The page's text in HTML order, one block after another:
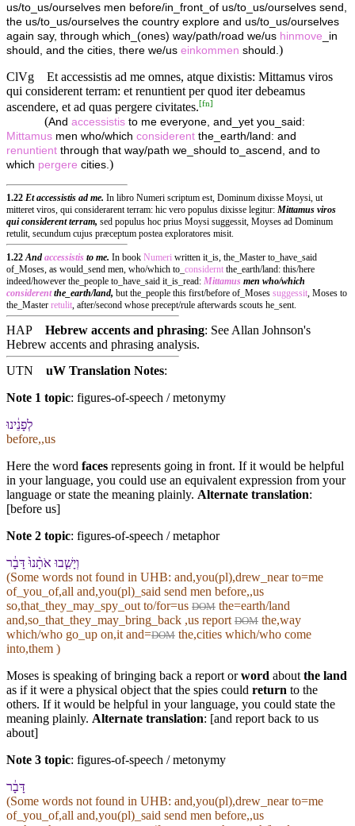
us/to_us/ourselves men before/in_front_of us/to_us/ourselves send,
the us/to_us/ourselves the country explore and us/to_us/ourselves
again say, through which_(ones) way/path/road we/us hinmove _in
should, and the cities, there we/us einkommen should. )
ClVg
Et accessistis ad me omnes, atque dixistis: Mittamus viros
qui considerent terram: et renuntient per quod iter debeamus
ascendere, et ad quas pergere civitates.[fn]
(And accessistis to me everyone, and_yet you_said:
Mittamus men who/which considerent the_earth/land: and
renuntient through that way/path we_should to_ascend, and to
which pergere cities.)
1.22 Et accessistis ad me. In libro Numeri scriptum est, Dominum dixisse Moysi, ut
mitteret viros, qui considerarent terram: hic vero populus dixisse legitur: Mittamus viros
qui considerent terram, sed populus hoc prius Moysi suggessit, Moyses ad Dominum
retulit, secundum cujus præceptum postea exploratores misit.
1.22 And accessistis to me. In book Numeri written it_is, the_Master to_have_said
of_Moses, as would_send men, who/which to_ considernt the_earth/land: this/here
indeed/however the_people to_have_said it_is_read: Mittamus men who/which
considerentthe_earth/land, but the_people this first/before of_Moses suggessit, Moses to
the_Master retulit, after/second whose precept/rule afterwards scouts he_sent.
HAP Hebrew accents and phrasing: See Allan Johnson's
Hebrew accents and phrasing analysis.
UTN
uW Translation Notes:
Note 1 topic: figures-of-speech / metonymy
לְ⁠פָנֵ֔י⁠נוּ
before,,us
Here the word faces represents going in front. If it would be helpful
in your language, you could use an equivalent expression from your
language or state the meaning plainly. Alternate translation:
[before us]
Note 2 topic: figures-of-speech / metaphor
וְ⁠יָשִׁ֤בוּ אֹתָ֨⁠נוּ֙ דָּבָ֔ר
(Some words not found in UHB: and,you(pl),drew_near to=me
of_you_of,all and,you(pl)_said send men before,,us
so,that_they_may_spy_out to/for=us DOM the=earth/land
and,so_that_they_may_bring_back ,us report DOM the,way
which/who go_up on,it and=DOM the,cities which/who come
into,them )
Moses is speaking of bringing back a report orword about the land
as if it were a physical object that the spies could return to the
others. If it would be helpful in your language, you could state the
meaning plainly. Alternate translation: [and report back to us
about]
Note 3 topic: figures-of-speech / metonymy
דָּבָ֔ר
(Some words not found in UHB: and,you(pl),drew_near to=me
of_you_of,all and,you(pl)_said send men before,,us